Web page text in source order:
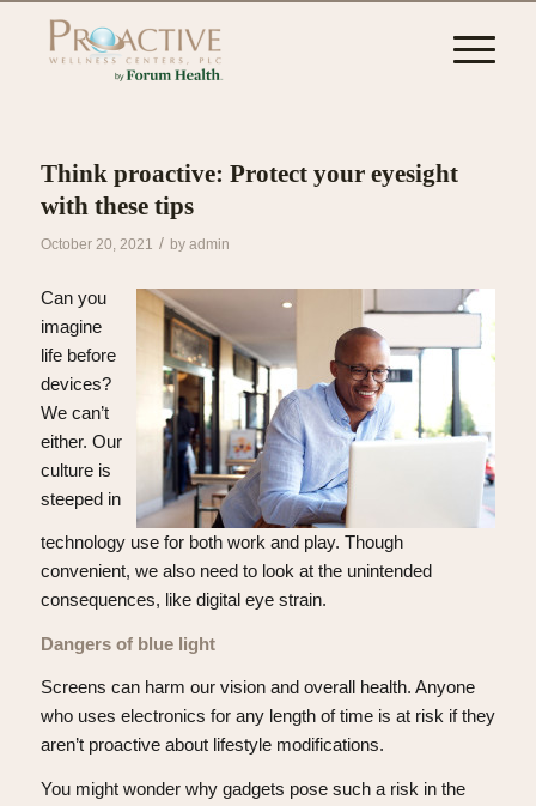
Think proactive: Protect your eyesight
with these tips
October 20, 2021 / by admin
Can you
imagine
life before
devices?
We can’t
either. Our
culture is
steeped in
technology use for both work and play. Though
convenient, we also need to look at the unintended
consequences, like digital eye strain.
Dangers of blue light
Screens can harm our vision and overall health. Anyone
who uses electronics for any length of time is at risk if they
aren’t proactive about lifestyle modifications.
You might wonder why gadgets pose such a risk in the